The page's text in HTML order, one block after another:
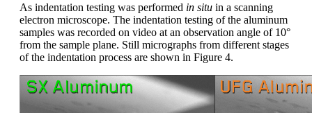
As indentation testing was performed in situ in a scanning
electron microscope. The indentation testing of the aluminum
samples was recorded on video at an observation angle of 10°
from the sample plane. Still micrographs from different stages
of the indentation process are shown in Figure 4.